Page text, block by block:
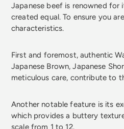
Japanese beef is renowned for
created equal. To ensure you
characteristics.
First and foremost, authentic
Japanese Brown, Japanese
meticulous care, contribute to
Another notable feature is its
which provides a buttery